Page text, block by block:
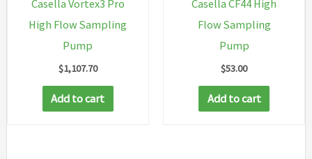
Casella Vortex3 Pro
High Flow Sampling
Pump
$1,107.70
Add to cart
Casella CF44 High
Flow Sampling
Pump
$53.00
Add to cart